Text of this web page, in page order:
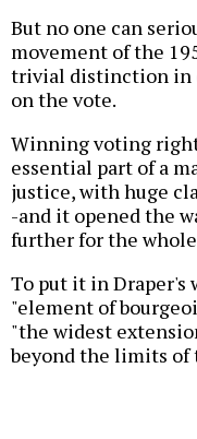
But no one can
movement of the
trivial distinction in
on the vote.
Winning voting
essential part of a
justice, with huge
-and it opened the
further for the
To put it in Draper's
"element of
"the widest
beyond the limits of